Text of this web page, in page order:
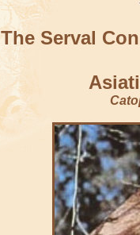
The Serval